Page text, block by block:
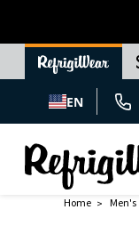
EN
Home Men's